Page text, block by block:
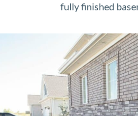
fully finished